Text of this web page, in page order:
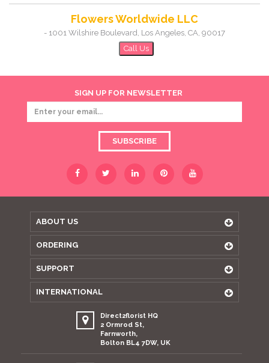
Flowers Worldwide LLC
- 1001 Wilshire Boulevard, Los Angeles, CA, 90017
Call Us
SIGN UP FOR NEWSLETTER
SUBSCRIBE
ABOUT US
ORDERING
SUPPORT
INTERNATIONAL
Direct2florist HQ
2 Ormrod St,
Farnworth,
Bolton BL4 7DW, UK